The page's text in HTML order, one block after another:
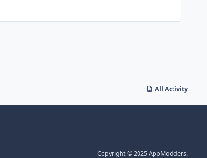
All Activity
Copyright © 2025 AppModders.